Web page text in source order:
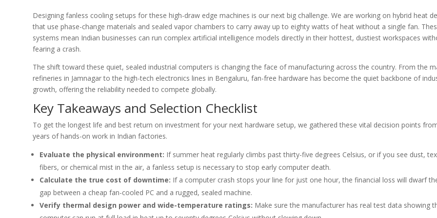
Designing fanless cooling setups for these high-draw edge machines is our next big challenge. We are working on hybrid heat
that use phase-change materials and sealed vapor chambers to carry away up to eighty watts of heat without a single fan.
systems mean Indian businesses can run complex artificial intelligence models directly in their hottest, dustiest workspaces
fearing a crash.
The shift toward these quiet, sealed industrial computers is changing the face of manufacturing across the country. From the
refineries in Jamnagar to the high-tech electronics lines in Bengaluru, fan-free hardware has become the quiet backbone of
growth, offering the reliability needed to compete globally.
Key Takeaways and Selection Checklist
To get the longest life and best return on investment for your next hardware setup, we gathered these vital decision points
years of hands-on work in Indian factories.
Evaluate the physical environment: If summer heat regularly climbs past thirty-five degrees Celsius, or if you see dust,
fibers, or chemical mist in the air, a fanless setup is necessary to stop early computer death.
Calculate the true cost of downtime: If a computer crash stops your line for just one hour, the financial loss will dwarf
gap between a cheap fan-cooled PC and a rugged, sealed machine.
Verify thermal design power and wide-temperature ratings: Make sure the manufacturer has real test data showing